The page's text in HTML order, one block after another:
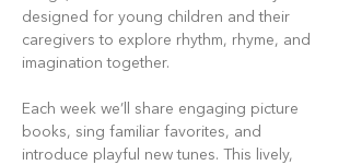
designed for young children and their
caregivers to explore rhythm, rhyme, and
imagination together.
Each week we’ll share engaging picture
books, sing familiar favorites, and
introduce playful new tunes. This lively,